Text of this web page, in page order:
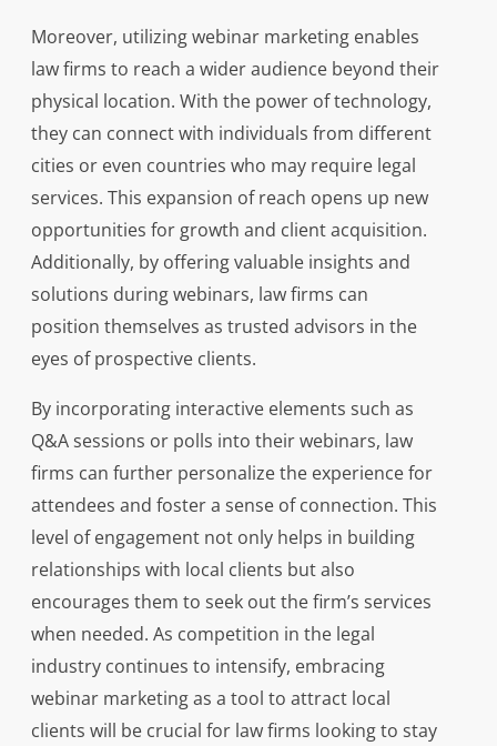
Moreover, utilizing webinar marketing enables
law firms to reach a wider audience beyond their
physical location. With the power of technology,
they can connect with individuals from different
cities or even countries who may require legal
services. This expansion of reach opens up new
opportunities for growth and client acquisition.
Additionally, by offering valuable insights and
solutions during webinars, law firms can
position themselves as trusted advisors in the
eyes of prospective clients.
By incorporating interactive elements such as
Q&A sessions or polls into their webinars, law
firms can further personalize the experience for
attendees and foster a sense of connection. This
level of engagement not only helps in building
relationships with local clients but also
encourages them to seek out the firm’s services
when needed. As competition in the legal
industry continues to intensify, embracing
webinar marketing as a tool to attract local
clients will be crucial for law firms looking to stay